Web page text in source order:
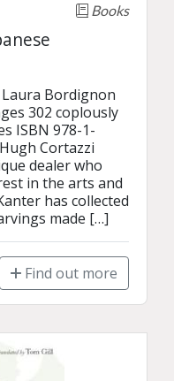
Books
Laura Bordignon
302 coplously
ISBN 978-1-
Cortazzi
dealer who
in the arts and
has collected
made […]
Find out more